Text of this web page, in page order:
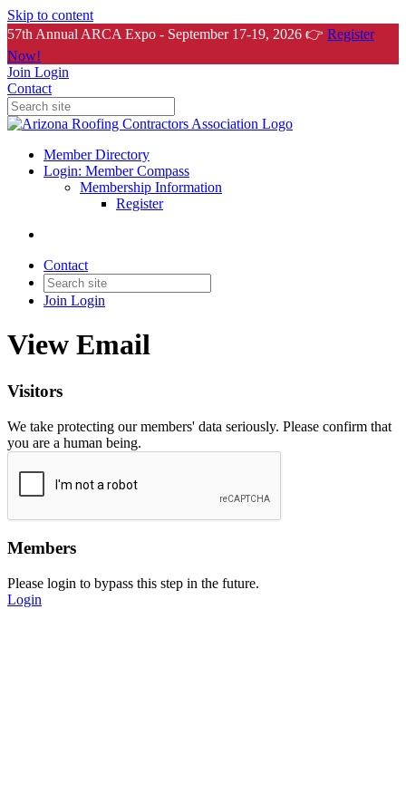
Skip to content
57th Annual ARCA Expo - September 17-19, 2026 👉 Register
Now!
Join Login
Contact
Member Directory
Login: Member Compass
Membership Information
Register
Contact
Join Login
View Email
Visitors
We take protecting our members' data seriously. Please confirm that
you are a human being.
Members
Please login to bypass this step in the future.
Login